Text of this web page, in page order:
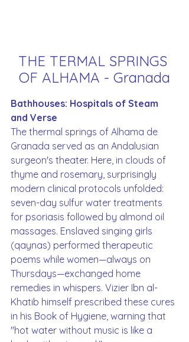
THE TERMAL SPRINGS
OF ALHAMA - Granada
Bathhouses: Hospitals of Steam
and Verse
The thermal springs of Alhama de
Granada served as an Andalusian
surgeon's theater. Here, in clouds of
thyme and rosemary, surprisingly
modern clinical protocols unfolded:
seven-day sulfur water treatments
for psoriasis followed by almond oil
massages. Enslaved singing girls
(qaynas) performed therapeutic
poems while women—always on
Thursdays—exchanged home
remedies in whispers. Vizier Ibn al-
Khatib himself prescribed these cures
in his Book of Hygiene, warning that
"hot water without music is like a